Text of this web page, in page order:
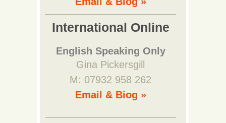
International Online
English Speaking Only
Gina Pickersgill
M: 07932 958 262
Email & Biog »